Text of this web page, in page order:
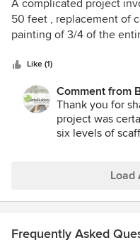
All the best,
Pete
projects!
clear
especially with
home
transparency
Our goal is
the beginning
we commit to.
Thank you
Pete
A complicated project
50 feet , replacement of
painting of 3/4 of the
Results are beautiful.
Like (1)
Comment from
Thank you for
project was
six levels of
Our team takes
efficiently, and
kind words
Load
Frequently Asked